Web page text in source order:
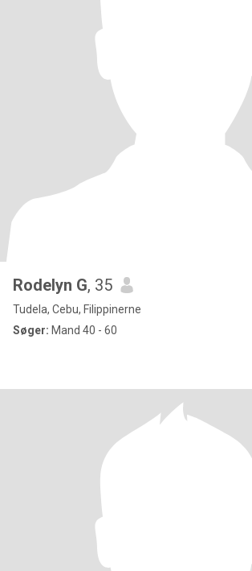
Rodelyn G, 35
Tudela, Cebu, Filippinerne
Søger: Mand 40 - 60